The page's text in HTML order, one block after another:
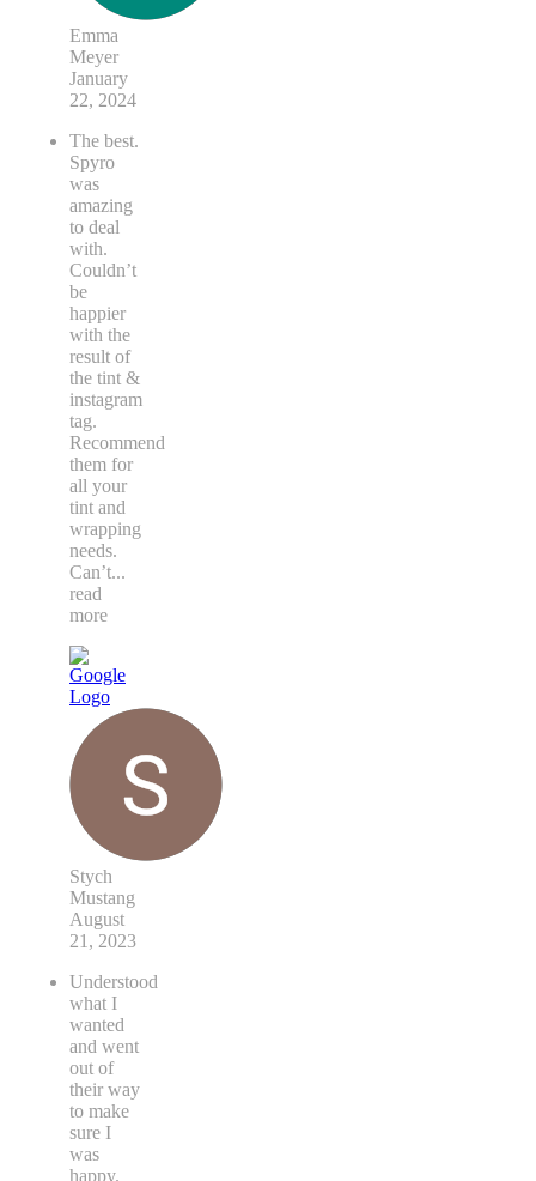
Emma
Meyer
January
22, 2024
The best.
Spyro
was
amazing
to deal
with.
Couldn’t
be
happier
with the
result of
the tint &
instagram
tag.
Recommend
them for
all your
tint and
wrapping
needs.
Can’t...
read
more
Stych
Mustang
August
21, 2023
Understood
what I
wanted
and went
out of
their way
to make
sure I
was
happy.